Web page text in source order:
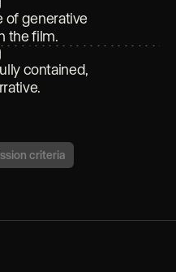
of generative
the film.
contained,
criteria